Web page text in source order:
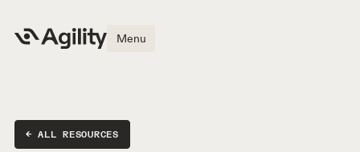
Menu
← ALL RESOURCES